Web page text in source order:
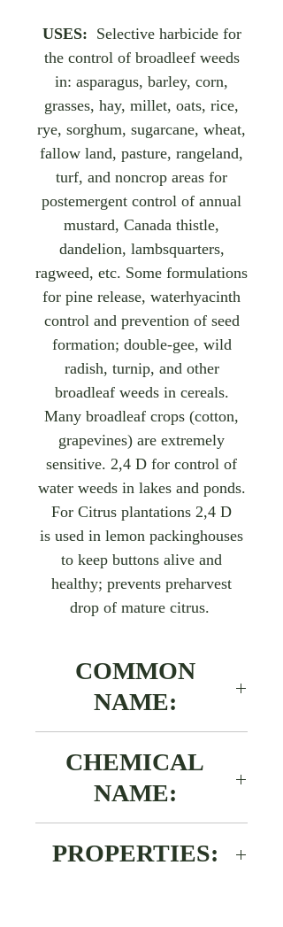
USES: Selective harbicide for
the control of broadleef weeds
in: asparagus, barley, corn,
grasses, hay, millet, oats, rice,
rye, sorghum, sugarcane, wheat,
fallow land, pasture, rangeland,
turf, and noncrop areas for
postemergent control of annual
mustard, Canada thistle,
dandelion, lambsquarters,
ragweed, etc. Some formulations
for pine release, waterhyacinth
control and prevention of seed
formation; double-gee, wild
radish, turnip, and other
broadleaf weeds in cereals.
Many broadleaf crops (cotton,
grapevines) are extremely
sensitive. 2,4 D for control of
water weeds in lakes and ponds.
For Citrus plantations 2,4 D
is used in lemon packinghouses
to keep buttons alive and
healthy; prevents preharvest
drop of mature citrus.
COMMON
NAME:
​​​​​​​CHEMICAL
NAME:
PROPERTIES: